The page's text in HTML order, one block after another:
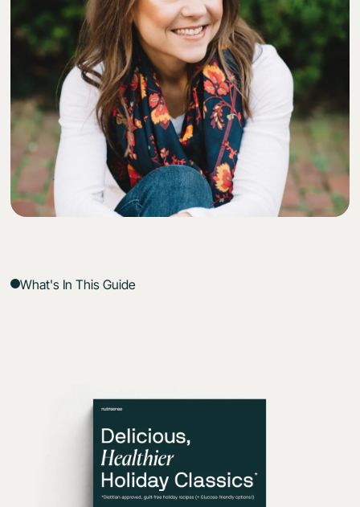
What's In This Guide